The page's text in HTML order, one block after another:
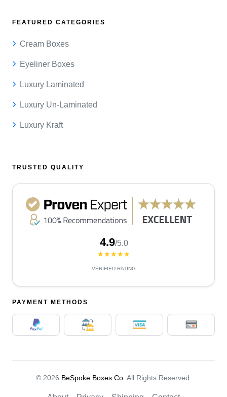
FEATURED CATEGORIES
Cream Boxes
Eyeliner Boxes
Luxury Laminated
Luxury Un-Laminated
Luxury Kraft
TRUSTED QUALITY
4.9/5.0
★★★★★
VERIFIED RATING
PAYMENT METHODS
© 2026 BeSpoke Boxes Co. All Rights Reserved.